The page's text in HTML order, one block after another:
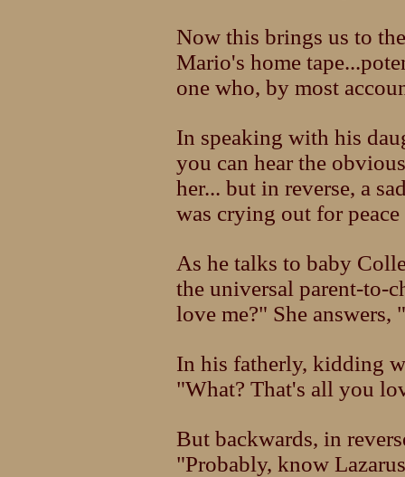
Now this brings us to
Mario's home
one who, by most
In speaking with his
you can hear the
her... but in reverse, a
was crying out for peace
As he talks to baby
the universal parent-to-
love me?" She
In his fatherly, kidding
"What? That's all you
But backwards, in
"Probably, know